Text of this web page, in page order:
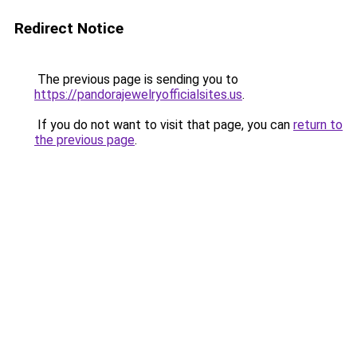
Redirect Notice
The previous page is sending you to
https://pandorajewelryofficialsites.us.
If you do not want to visit that page, you can return to
the previous page.